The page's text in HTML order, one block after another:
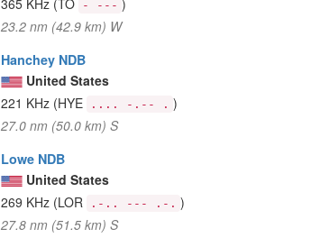
- ---
23.2 nm (42.9 km) W
Hanchey NDB
United States
221 KHz (HYE .... -.-- . )
27.0 nm (50.0 km) S
Lowe NDB
United States
269 KHz (LOR .-.. --- .-. )
27.8 nm (51.5 km) S